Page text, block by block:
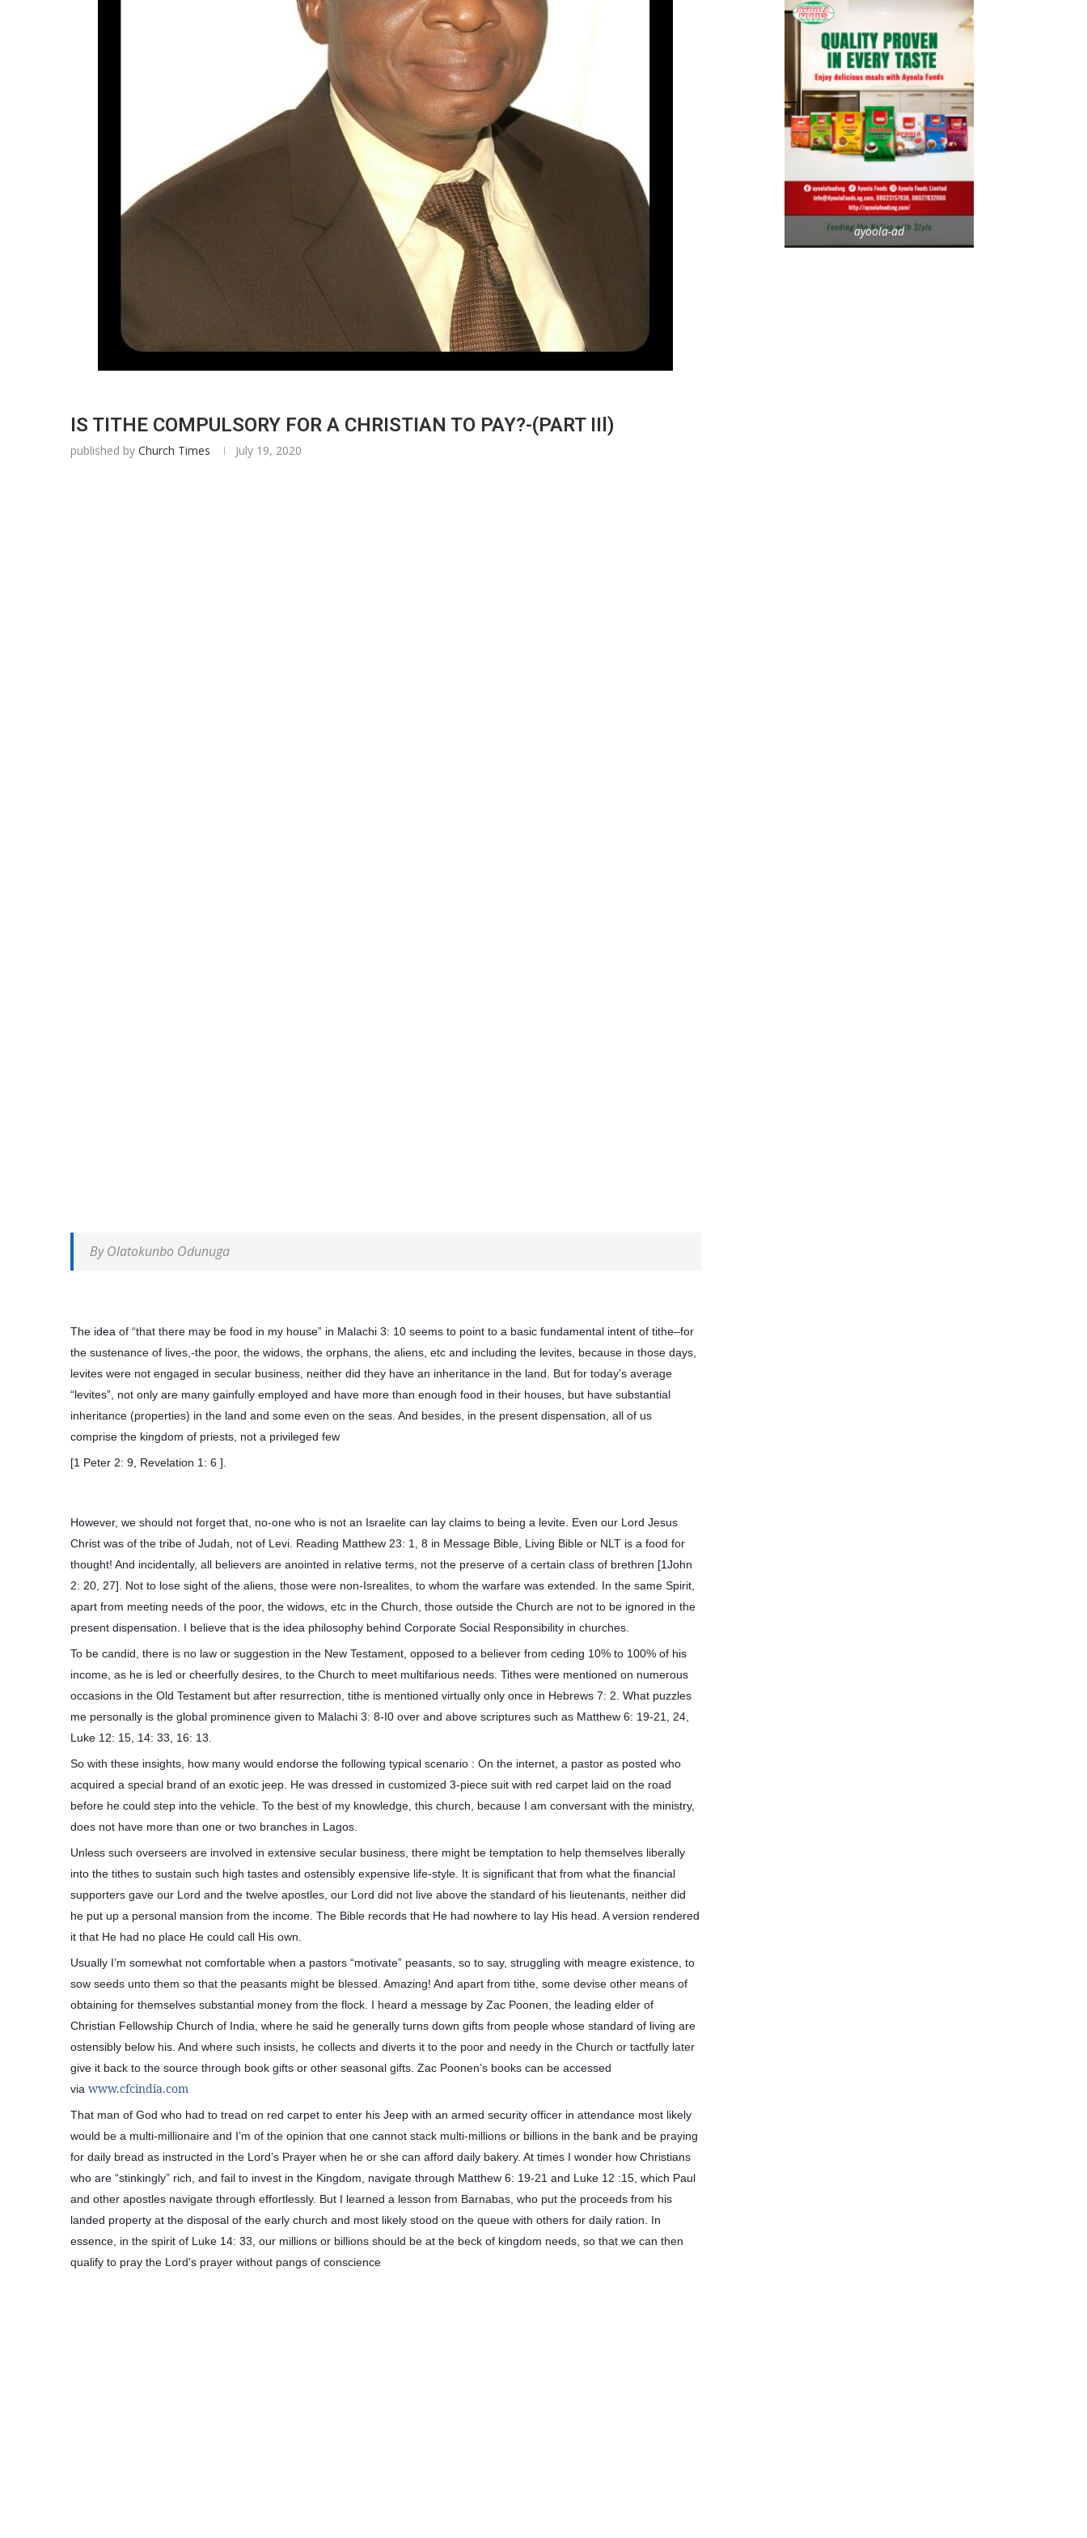
IS TITHE COMPULSORY FOR A CHRISTIAN TO PAY?-(PART IIl)
published by Church Times July 19, 2020
By Olatokunbo Odunuga
The idea of “that there may be food in my house” in Malachi 3: 10 seems to point to a basic fundamental intent of tithe–for
the sustenance of lives,-the poor, the widows, the orphans, the aliens, etc and including the levites, because in those days,
levites were not engaged in secular business, neither did they have an inheritance in the land. But for today’s average
“levites”, not only are many gainfully employed and have more than enough food in their houses, but have substantial
inheritance (properties) in the land and some even on the seas. And besides, in the present dispensation, all of us
comprise the kingdom of priests, not a privileged few
[1 Peter 2: 9, Revelation 1: 6 ].
However, we should not forget that, no-one who is not an Israelite can lay claims to being a levite. Even our Lord Jesus
Christ was of the tribe of Judah, not of Levi. Reading Matthew 23: 1, 8 in Message Bible, Living Bible or NLT is a food for
thought! And incidentally, all believers are anointed in relative terms, not the preserve of a certain class of brethren [1John
2: 20, 27]. Not to lose sight of the aliens, those were non-Isrealites, to whom the warfare was extended. In the same Spirit,
apart from meeting needs of the poor, the widows, etc in the Church, those outside the Church are not to be ignored in the
present dispensation. I believe that is the idea philosophy behind Corporate Social Responsibility in churches.
To be candid, there is no law or suggestion in the New Testament, opposed to a believer from ceding 10% to 100% of his
income, as he is led or cheerfully desires, to the Church to meet multifarious needs. Tithes were mentioned on numerous
occasions in the Old Testament but after resurrection, tithe is mentioned virtually only once in Hebrews 7: 2. What puzzles
me personally is the global prominence given to Malachi 3: 8-I0 over and above scriptures such as Matthew 6: 19-21, 24,
Luke 12: 15, 14: 33, 16: 13.
So with these insights, how many would endorse the following typical scenario : On the internet, a pastor as posted who
acquired a special brand of an exotic jeep. He was dressed in customized 3-piece suit with red carpet laid on the road
before he could step into the vehicle. To the best of my knowledge, this church, because I am conversant with the ministry,
does not have more than one or two branches in Lagos.
Unless such overseers are involved in extensive secular business, there might be temptation to help themselves liberally
into the tithes to sustain such high tastes and ostensibly expensive life-style. It is significant that from what the financial
supporters gave our Lord and the twelve apostles, our Lord did not live above the standard of his lieutenants, neither did
he put up a personal mansion from the income. The Bible records that He had nowhere to lay His head. A version rendered
it that He had no place He could call His own.
Usually I’m somewhat not comfortable when a pastors “motivate” peasants, so to say, struggling with meagre existence, to
sow seeds unto them so that the peasants might be blessed. Amazing! And apart from tithe, some devise other means of
obtaining for themselves substantial money from the flock. I heard a message by Zac Poonen, the leading elder of
Christian Fellowship Church of India, where he said he generally turns down gifts from people whose standard of living are
ostensibly below his. And where such insists, he collects and diverts it to the poor and needy in the Church or tactfully later
give it back to the source through book gifts or other seasonal gifts. Zac Poonen’s books can be accessed
via www.cfcindia.com
That man of God who had to tread on red carpet to enter his Jeep with an armed security officer in attendance most likely
would be a multi-millionaire and I’m of the opinion that one cannot stack multi-millions or billions in the bank and be praying
for daily bread as instructed in the Lord’s Prayer when he or she can afford daily bakery. At times I wonder how Christians
who are “stinkingly” rich, and fail to invest in the Kingdom, navigate through Matthew 6: 19-21 and Luke 12 :15, which Paul
and other apostles navigate through effortlessly. But I learned a lesson from Barnabas, who put the proceeds from his
landed property at the disposal of the early church and most likely stood on the queue with others for daily ration. In
essence, in the spirit of Luke 14: 33, our millions or billions should be at the beck of kingdom needs, so that we can then
qualify to pray the Lord’s prayer without pangs of conscience
ayoola-ad